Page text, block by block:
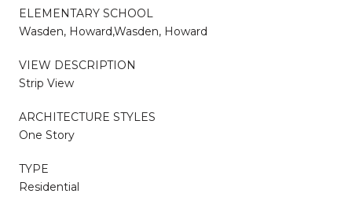
ELEMENTARY SCHOOL
Wasden, Howard,Wasden, Howard
VIEW DESCRIPTION
Strip View
ARCHITECTURE STYLES
One Story
TYPE
Residential